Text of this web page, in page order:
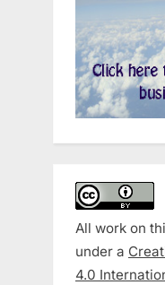
All work on
under a
4.0